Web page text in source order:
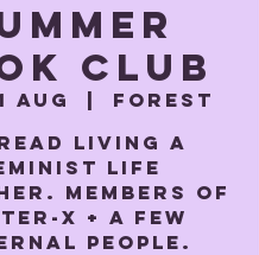
Club
Aug
Forest
read Living a
life
Members of
x + a few
people.